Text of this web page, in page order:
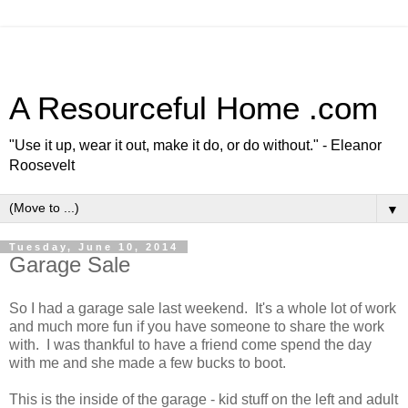
A Resourceful Home .com
"Use it up, wear it out, make it do, or do without." - Eleanor
Roosevelt
▼
Tuesday, June 10, 2014
Garage Sale
So I had a garage sale last weekend. It's a whole lot of work
and much more fun if you have someone to share the work
with. I was thankful to have a friend come spend the day
with me and she made a few bucks to boot.
This is the inside of the garage - kid stuff on the left and adult